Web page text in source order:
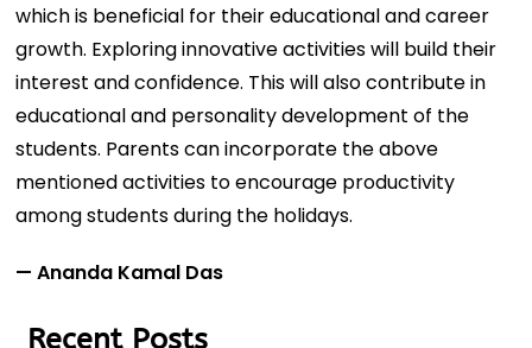
which is beneficial for their educational and career
growth. Exploring innovative activities will build their
interest and confidence. This will also contribute in
educational and personality development of the
students. Parents can incorporate the above
mentioned activities to encourage productivity
among students during the holidays.
— Ananda Kamal Das
Recent Posts